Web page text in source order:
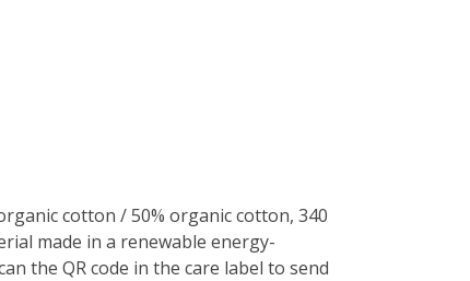
cotton / 50% organic cotton, 340
made in a renewable energy-
the QR code in the care label to send